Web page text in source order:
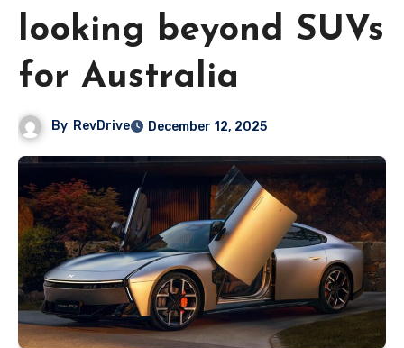
looking beyond SUVs
for Australia
By RevDrive December 12, 2025